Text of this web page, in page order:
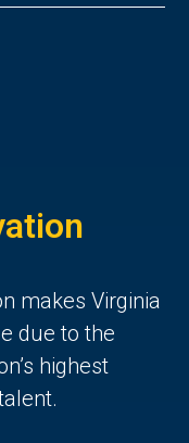
makes Virginia
due to the
highest